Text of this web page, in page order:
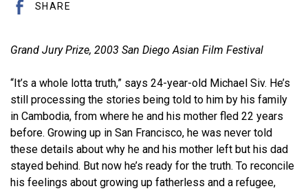
SHARE
Grand Jury Prize, 2003 San Diego Asian Film Festival
“It’s a whole lotta truth,” says 24-year-old Michael Siv. He’s
still processing the stories being told to him by his family
in Cambodia, from where he and his mother fled 22 years
before. Growing up in San Francisco, he was never told
these details about why he and his mother left but his dad
stayed behind. But now he’s ready for the truth. To reconcile
his feelings about growing up fatherless and a refugee,